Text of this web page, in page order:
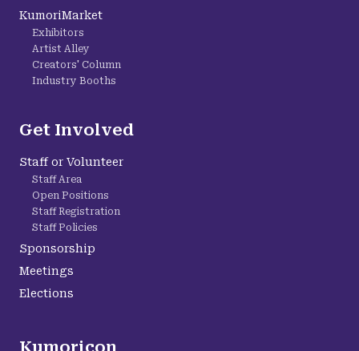
Kumoricon
KumoriMarket
Exhibitors
Artist Alley
Creators' Column
Industry Booths
Get Involved
Staff or Volunteer
Staff Area
Open Positions
Staff Registration
Staff Policies
Sponsorship
Meetings
Elections